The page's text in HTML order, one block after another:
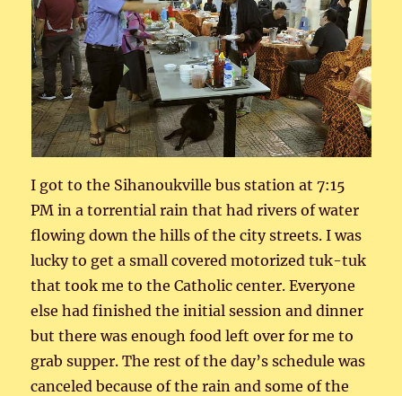
I got to the Sihanoukville bus station at 7:15
PM in a torrential rain that had rivers of water
flowing down the hills of the city streets. I was
lucky to get a small covered motorized tuk-tuk
that took me to the Catholic center. Everyone
else had finished the initial session and dinner
but there was enough food left over for me to
grab supper. The rest of the day’s schedule was
canceled because of the rain and some of the